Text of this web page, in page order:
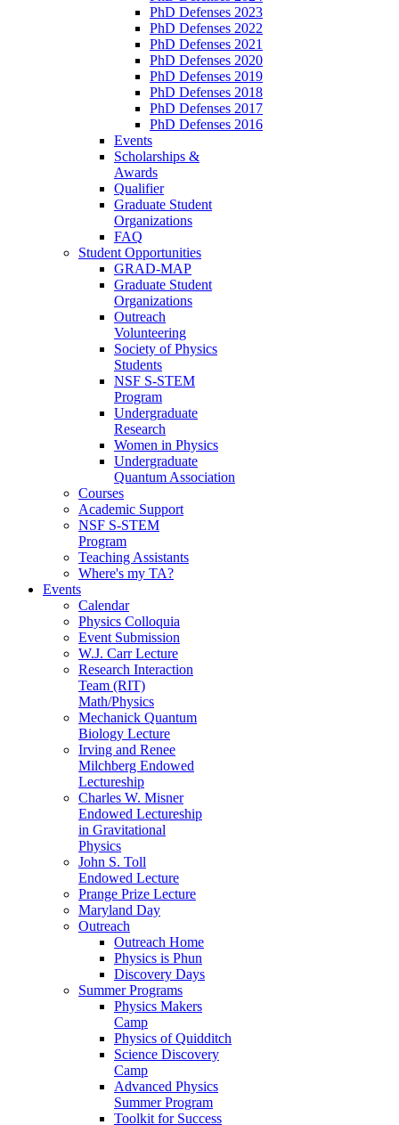
PhD Defenses 2023
PhD Defenses 2022
PhD Defenses 2021
PhD Defenses 2020
PhD Defenses 2019
PhD Defenses 2018
PhD Defenses 2017
PhD Defenses 2016
Events
Scholarships &
Awards
Qualifier
Graduate Student
Organizations
FAQ
Student Opportunities
GRAD-MAP
Graduate Student
Organizations
Outreach
Volunteering
Society of Physics
Students
NSF S-STEM
Program
Undergraduate
Research
Women in Physics
Undergraduate
Quantum Association
Courses
Academic Support
NSF S-STEM
Program
Teaching Assistants
Where's my TA?
Events
Calendar
Physics Colloquia
Event Submission
W.J. Carr Lecture
Research Interaction
Team (RIT)
Math/Physics
Mechanick Quantum
Biology Lecture
Irving and Renee
Milchberg Endowed
Lectureship
Charles W. Misner
Endowed Lectureship
in Gravitational
Physics
John S. Toll
Endowed Lecture
Prange Prize Lecture
Maryland Day
Outreach
Outreach Home
Physics is Phun
Discovery Days
Summer Programs
Physics Makers
Camp
Physics of Quidditch
Science Discovery
Camp
Advanced Physics
Summer Program
Toolkit for Success